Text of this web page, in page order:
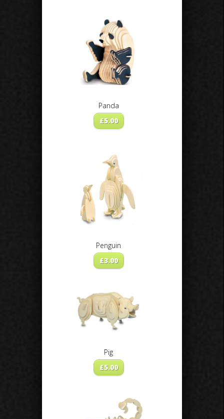
Panda
£5.00
Penguin
£3.00
Pig
£5.00